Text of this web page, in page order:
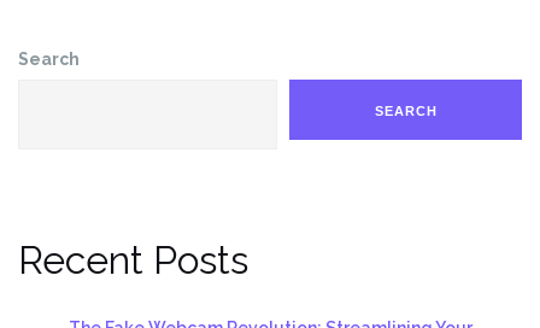
Search
SEARCH
Recent Posts